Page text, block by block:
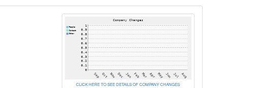
CLICK HERE TO SEE DETAILS OF COMPANY CHANGES